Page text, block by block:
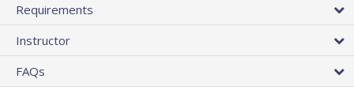
Requirements
Instructor
FAQs